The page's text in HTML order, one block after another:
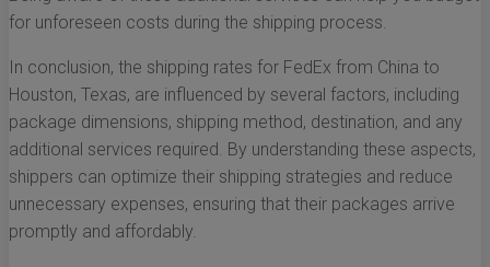
for unforeseen costs during the shipping process.
In conclusion, the shipping rates for FedEx from China to
Houston, Texas, are influenced by several factors, including
package dimensions, shipping method, destination, and any
additional services required. By understanding these aspects,
shippers can optimize their shipping strategies and reduce
unnecessary expenses, ensuring that their packages arrive
promptly and affordably.